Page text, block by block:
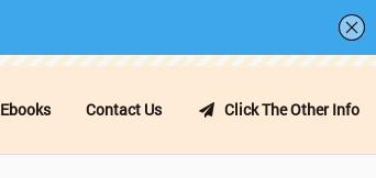
Click The Other Info
Ebooks Contact Us